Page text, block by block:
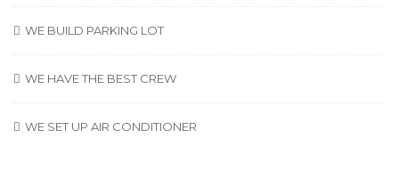
WE BUILD PARKING LOT
WE HAVE THE BEST CREW
WE SET UP AIR CONDITIONER